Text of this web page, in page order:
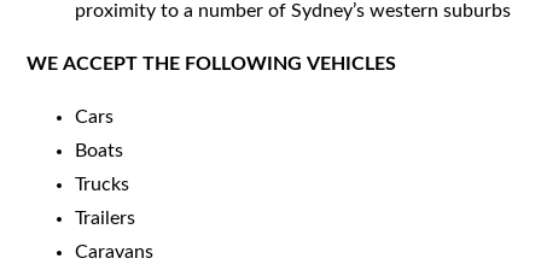
proximity to a number of Sydney’s western suburbs
WE ACCEPT THE FOLLOWING VEHICLES
Cars
Boats
Trucks
Trailers
Caravans